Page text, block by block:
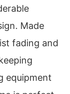
Made
fading and
equipment